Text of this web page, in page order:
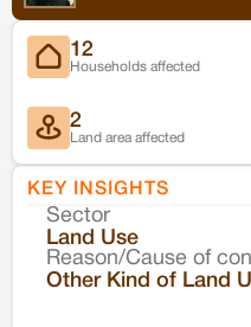
12
Households affected
2
Land area affected
KEY INSIGHTS
Sector
Land Use
Reason/Cause of
Other Kind of Land